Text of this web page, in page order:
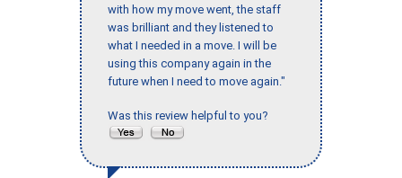
with how my move went, the staff
was brilliant and they listened to
what I needed in a move. I will be
using this company again in the
future when I need to move again."
Was this review helpful to you?